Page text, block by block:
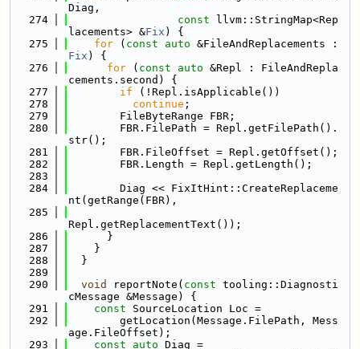
Diag,
  274
const llvm::StringMap<Rep
lacements> &Fix ) {
  275
for ( const auto
Fix ) {
  276
for ( const auto &Repl : FileAndRepla
cements.second) {
  277
if (!Repl.isApplicable())
  278
continue ;
  279
        FileByteRange FBR;
  280
        FBR.FilePath = Repl.getFilePath().
str();
  281
        FBR.FileOffset = Repl.getOffset();
  282
        FBR.Length = Repl.getLength();
  283
  284
        Diag << FixItHint::CreateReplaceme
nt(getRange(FBR),
  285
Repl.getReplacementText());
  286
      }
  287
    }
  288
  }
  289
  290
void reportNote( const tooling::Diagnosti
cMessage &Message) {
  291
const SourceLocation Loc =
  292
        getLocation(Message.FilePath, Mess
age.FileOffset);
  293
const auto Diag =